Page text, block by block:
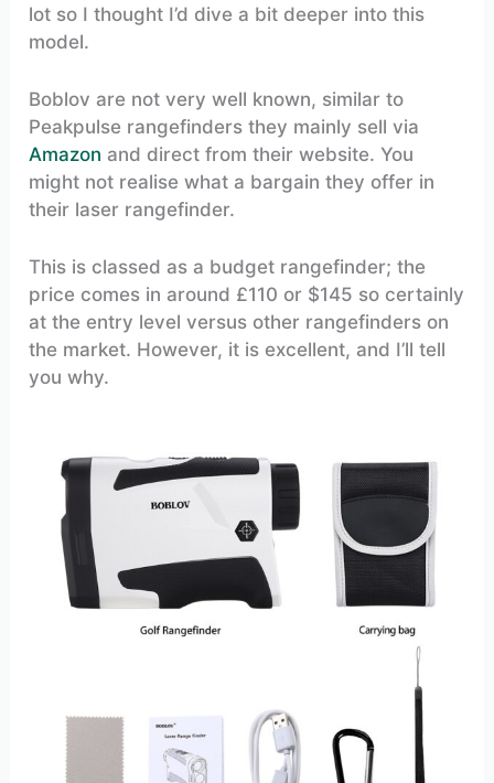
lot so I thought I’d dive a bit deeper into this
model.
Boblov are not very well known, similar to
Peakpulse rangefinders they mainly sell via
Amazon and direct from their website. You
might not realise what a bargain they offer in
their laser rangefinder.
This is classed as a budget rangefinder; the
price comes in around £110 or $145 so certainly
at the entry level versus other rangefinders on
the market. However, it is excellent, and I’ll tell
you why.